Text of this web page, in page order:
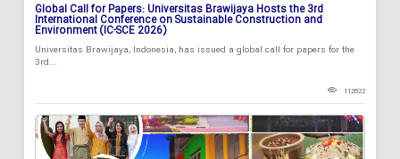
Global Call for Papers: Universitas Brawijaya Hosts the 3rd
International Conference on Sustainable Construction and
Environment (IC-SCE 2026)
Universitas Brawijaya, Indonesia, has issued a global call for papers for the
3rd...
112822